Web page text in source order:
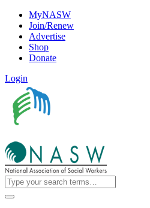
MyNASW
Join/Renew
Advertise
Shop
Donate
Login